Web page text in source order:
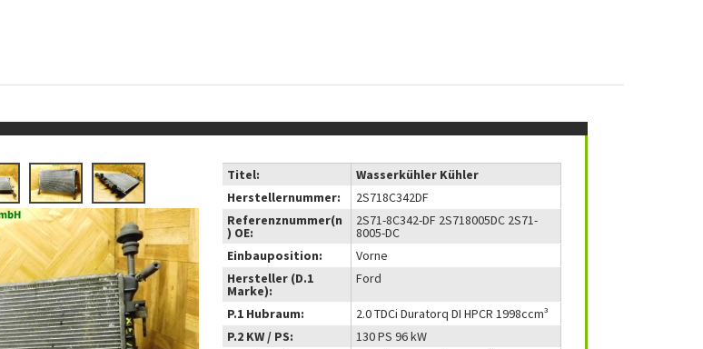
Titel:
Wasserkühler Kühler
Herstellernummer:
2S718C342DF
Referenznummer(n
) OE:
2S71-8C342-DF 2S718005DC 2S71-
8005-DC
Einbauposition:
Vorne
Hersteller (D.1
Marke):
Ford
P.1 Hubraum:
2.0 TDCi Duratorq DI HPCR 1998ccm³
P.2 KW / PS:
130 PS 96 kW